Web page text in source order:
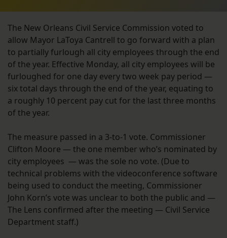
The New Orleans Civil Service Commission voted to
allow Mayor LaToya Cantrell to go forward with a plan
to partially furlough all city employees through the end
of the year. Effective Monday, all city employees will be
furloughed for one day every two week pay period —
six total days through the end of the year, equating to
a roughly 10 percent pay cut for the last three months
of the year.
The measure passed in a 3-to-1 vote. Commissioner
Clifton Moore — the one member who’s nominated by
city employees — was the sole no vote. (Due to
technical problems with the videoconference software
being used to conduct the meeting, Commissioner
John Korn’s vote was unclear to both the public and —
The Lens confirmed after the meeting — Civil Service
Department staff.)